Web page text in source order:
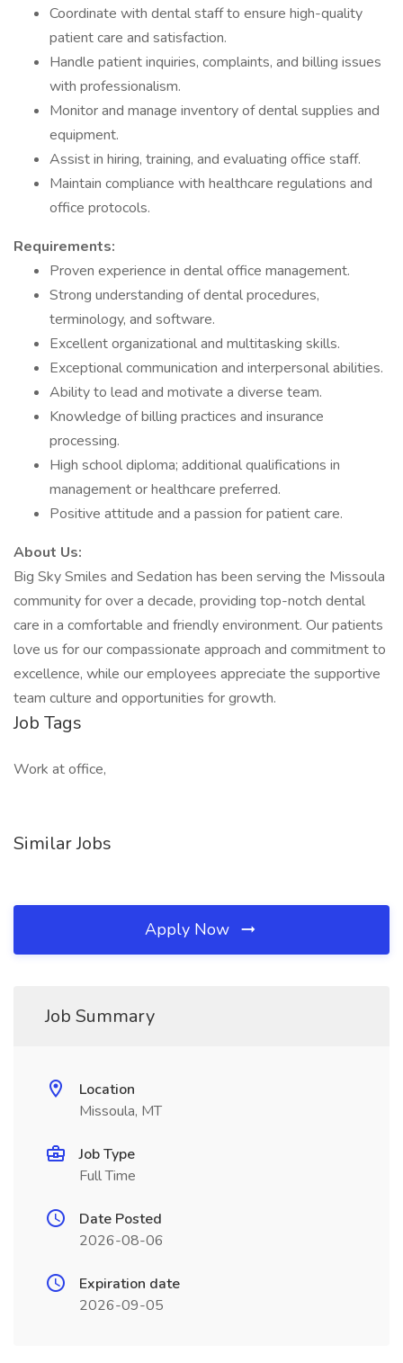
Coordinate with dental staff to ensure high-quality
patient care and satisfaction.
Handle patient inquiries, complaints, and billing issues
with professionalism.
Monitor and manage inventory of dental supplies and
equipment.
Assist in hiring, training, and evaluating office staff.
Maintain compliance with healthcare regulations and
office protocols.
Requirements:
Proven experience in dental office management.
Strong understanding of dental procedures,
terminology, and software.
Excellent organizational and multitasking skills.
Exceptional communication and interpersonal abilities.
Ability to lead and motivate a diverse team.
Knowledge of billing practices and insurance
processing.
High school diploma; additional qualifications in
management or healthcare preferred.
Positive attitude and a passion for patient care.
About Us:
Big Sky Smiles and Sedation has been serving the Missoula
community for over a decade, providing top-notch dental
care in a comfortable and friendly environment. Our patients
love us for our compassionate approach and commitment to
excellence, while our employees appreciate the supportive
team culture and opportunities for growth.
Job Tags
Work at office,
Similar Jobs
Apply Now
Job Summary
Location
Missoula, MT
Job Type
Full Time
Date Posted
2026-08-06
Expiration date
2026-09-05